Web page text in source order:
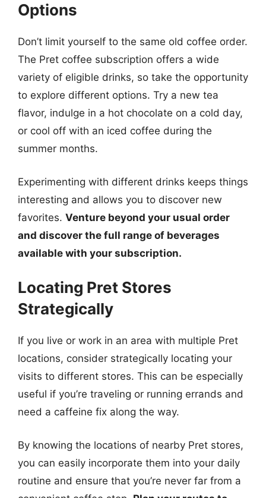
Options
Don’t limit yourself to the same old coffee order.
The Pret coffee subscription offers a wide
variety of eligible drinks, so take the opportunity
to explore different options. Try a new tea
flavor, indulge in a hot chocolate on a cold day,
or cool off with an iced coffee during the
summer months.
Experimenting with different drinks keeps things
interesting and allows you to discover new
favorites. Venture beyond your usual order
and discover the full range of beverages
available with your subscription.
Locating Pret Stores
Strategically
If you live or work in an area with multiple Pret
locations, consider strategically locating your
visits to different stores. This can be especially
useful if you’re traveling or running errands and
need a caffeine fix along the way.
By knowing the locations of nearby Pret stores,
you can easily incorporate them into your daily
routine and ensure that you’re never far from a